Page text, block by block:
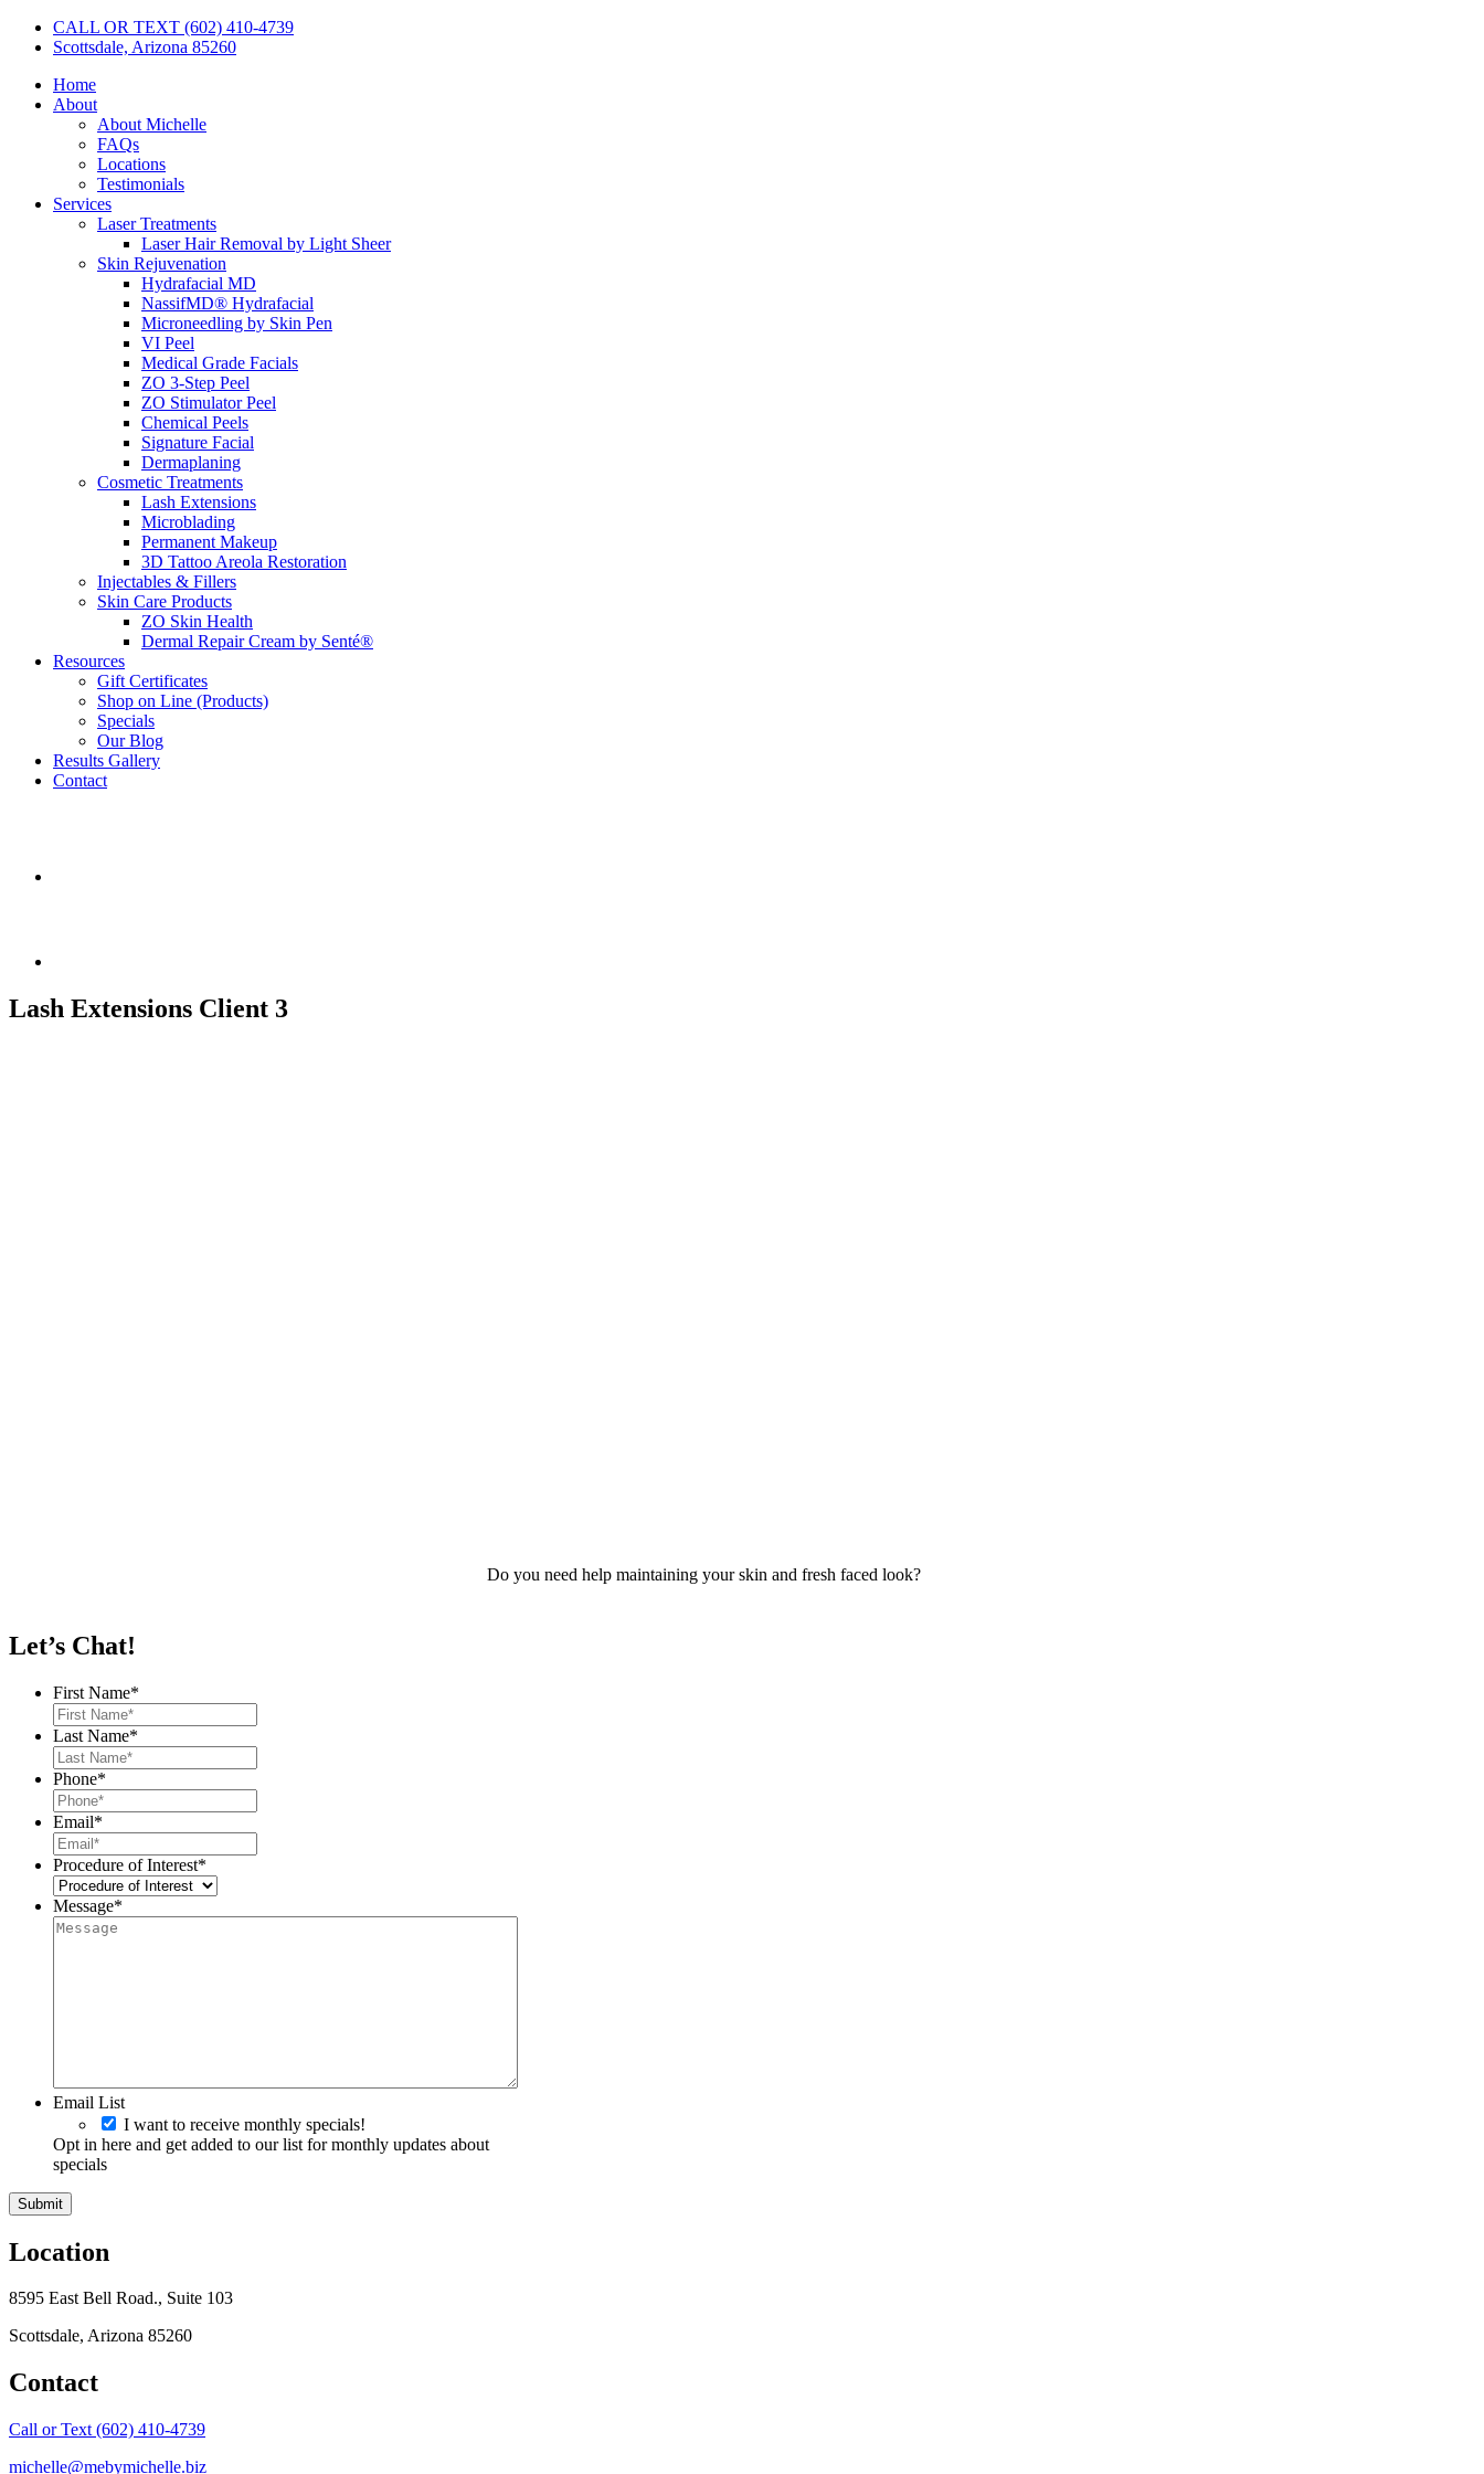
CALL OR TEXT (602) 410-4739
Scottsdale, Arizona 85260
Home
About
About Michelle
FAQs
Locations
Testimonials
Services
Laser Treatments
Laser Hair Removal by Light Sheer
Skin Rejuvenation
Hydrafacial MD
NassifMD® Hydrafacial
Microneedling by Skin Pen
VI Peel
Medical Grade Facials
ZO 3-Step Peel
ZO Stimulator Peel
Chemical Peels
Signature Facial
Dermaplaning
Cosmetic Treatments
Lash Extensions
Microblading
Permanent Makeup
3D Tattoo Areola Restoration
Injectables & Fillers
Skin Care Products
ZO Skin Health
Dermal Repair Cream by Senté®
Resources
Gift Certificates
Shop on Line (Products)
Specials
Our Blog
Results Gallery
Contact
Lash Extensions Client 3
Do you need help maintaining your skin and fresh faced look?
Let’s Chat!
First Name*
Last Name*
Phone*
Email*
Procedure of Interest*
Message*
Email List
I want to receive monthly specials!
Opt in here and get added to our list for monthly updates about
specials
Location
8595 East Bell Road., Suite 103
Scottsdale, Arizona 85260
Contact
Call or Text (602) 410-4739
michelle@mebymichelle.biz